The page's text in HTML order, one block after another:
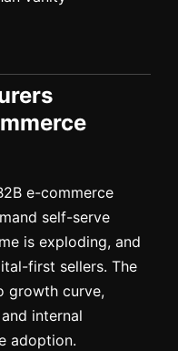
e-commerce
self-serve
is exploding, and
first sellers. The
growth curve,
internal
adoption.